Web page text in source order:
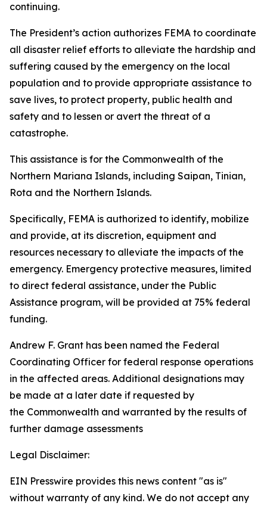
continuing.
The President’s action authorizes FEMA to coordinate
all disaster relief efforts to alleviate the hardship and
suffering caused by the emergency on the local
population and to provide appropriate assistance to
save lives, to protect property, public health and
safety and to lessen or avert the threat of a
catastrophe.
This assistance is for the Commonwealth of the
Northern Mariana Islands, including Saipan, Tinian,
Rota and the Northern Islands.
Specifically, FEMA is authorized to identify, mobilize
and provide, at its discretion, equipment and
resources necessary to alleviate the impacts of the
emergency. Emergency protective measures, limited
to direct federal assistance, under the Public
Assistance program, will be provided at 75% federal
funding.
Andrew F. Grant has been named the Federal
Coordinating Officer for federal response operations
in the affected areas. Additional designations may
be made at a later date if requested by
the Commonwealth and warranted by the results of
further damage assessments
Legal Disclaimer:
EIN Presswire provides this news content "as is"
without warranty of any kind. We do not accept any